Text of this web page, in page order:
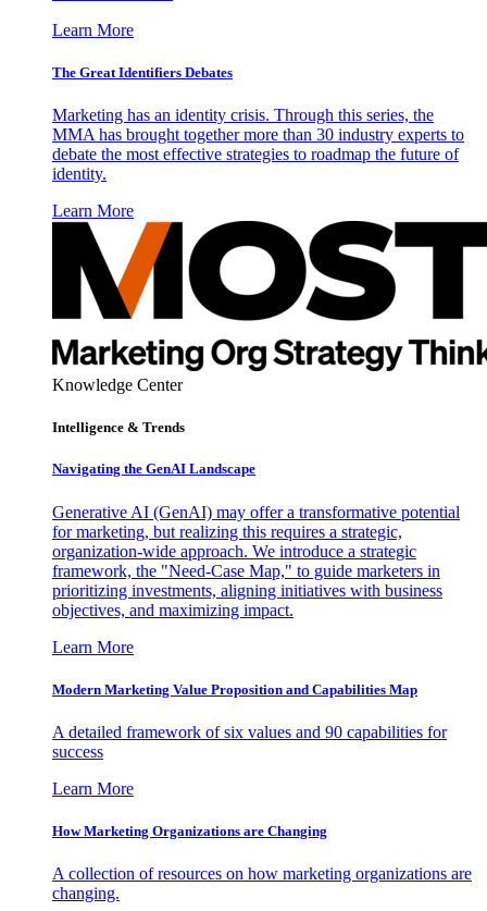
Learn More
The Great Identifiers Debates
Marketing has an identity crisis. Through this series, the
MMA has brought together more than 30 industry experts to
debate the most effective strategies to roadmap the future of
identity.
Learn More
Knowledge Center
Intelligence & Trends
Navigating the GenAI Landscape
Generative AI (GenAI) may offer a transformative potential
for marketing, but realizing this requires a strategic,
organization-wide approach. We introduce a strategic
framework, the "Need-Case Map," to guide marketers in
prioritizing investments, aligning initiatives with business
objectives, and maximizing impact.
Learn More
Modern Marketing Value Proposition and Capabilities Map
A detailed framework of six values and 90 capabilities for
success
Learn More
How Marketing Organizations are Changing
A collection of resources on how marketing organizations are
changing.